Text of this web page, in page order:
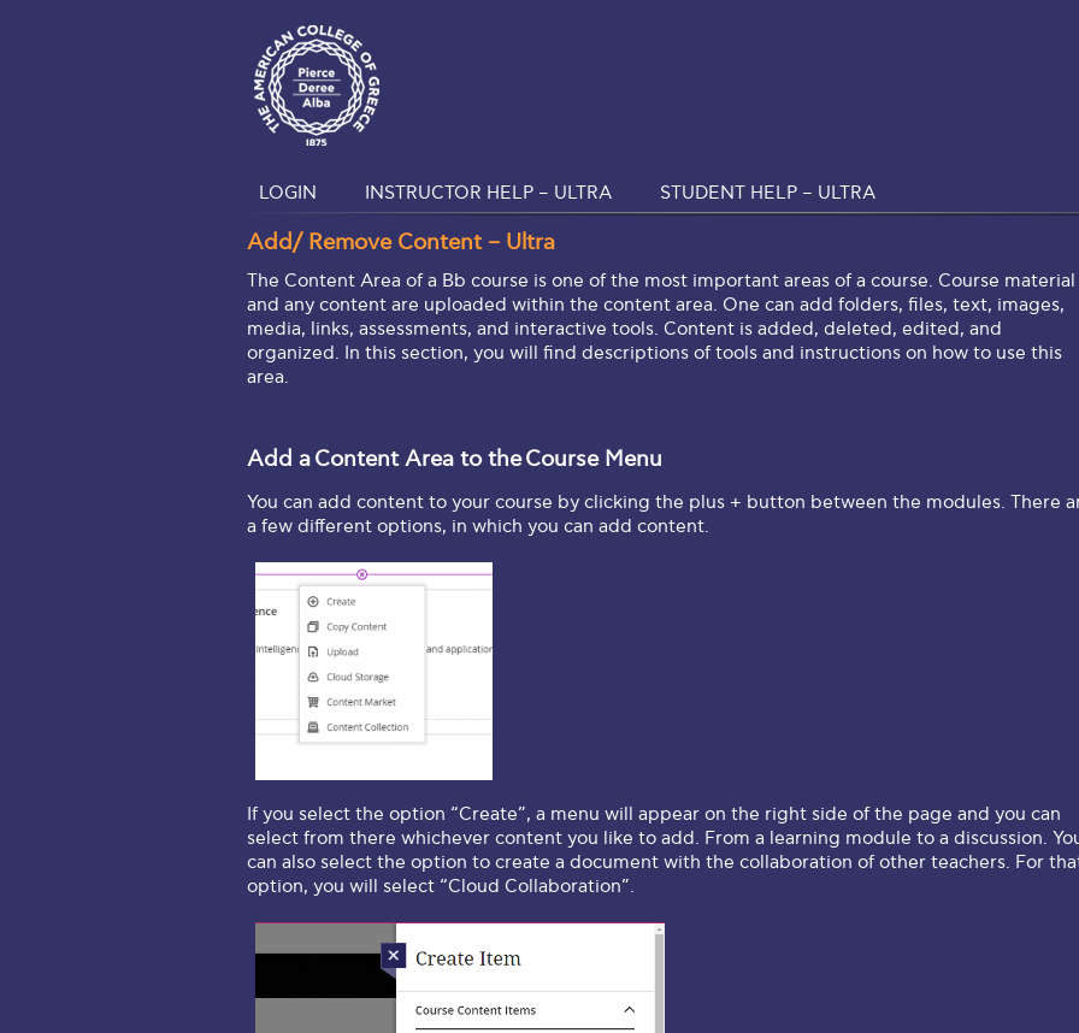
LOGIN INSTRUCTOR HELP – ULTRA STUDENT HELP – ULTRA
Add/ Remove Content – Ultra
The Content Area of a Bb course is one of the most important areas of a course. Course material
and any content are uploaded within the content area. One can add folders, files, text, images,
media, links, assessments, and interactive tools. Content is added, deleted, edited, and
organized. In this section, you will find descriptions of tools and instructions on how to use this
area.
Add aContent Area to theCourse Menu
You can add content to your course by clicking the plus + button between the modules. There
a few different options, in which you can add content.
If you select the option “Create”, a menu will appear on the right side of the page and you can
select from there whichever content you like to add. From a learning module to a discussion.
can also select the option to create a document with the collaboration of other teachers. For
option, you will select “Cloud Collaboration”.